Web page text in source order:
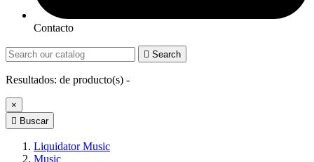
Contacto
 Search
Resultados: de producto(s) -
×
 Buscar
Liquidator Music
Music